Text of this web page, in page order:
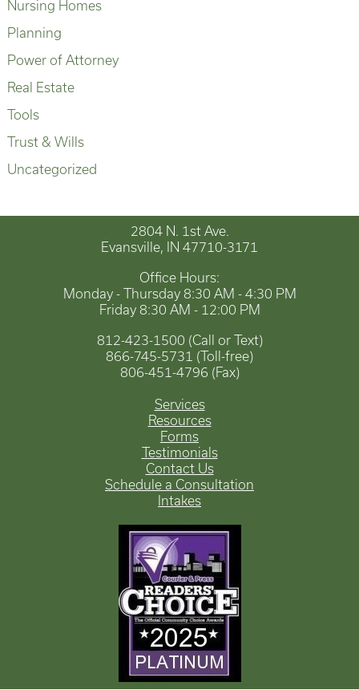
Nursing Homes
Planning
Power of Attorney
Real Estate
Tools
Trust & Wills
Uncategorized
2804 N. 1st Ave.
Evansville, IN 47710-3171
Office Hours:
Monday - Thursday 8:30 AM - 4:30 PM
Friday 8:30 AM - 12:00 PM
812-423-1500 (Call or Text)
866-745-5731 (Toll-free)
806-451-4796 (Fax)
Services
Resources
Forms
Testimonials
Contact Us
Schedule a Consultation
Intakes